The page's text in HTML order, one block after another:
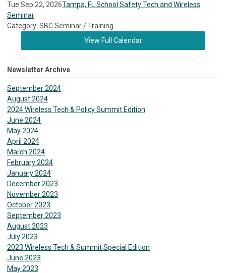
Tue Sep 22, 2026Tampa, FL School Safety Tech and Wireless
Seminar
Category: SBC Seminar / Training
View Full Calendar
Newsletter Archive
September 2024
August 2024
2024 Wireless Tech & Policy Summit Edition
June 2024
May 2024
April 2024
March 2024
February 2024
January 2024
December 2023
November 2023
October 2023
September 2023
August 2023
July 2023
2023 Wireless Tech & Summit Special Edition
June 2023
May 2023